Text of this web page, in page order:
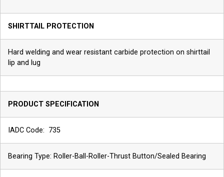
SHIRTTAIL PROTECTION
Hard welding and wear resistant carbide protection on shirttail
lip and lug
PRODUCT SPECIFICATION
IADC Code: 735
Bearing Type: Roller-Ball-Roller-Thrust Button/Sealed Bearing